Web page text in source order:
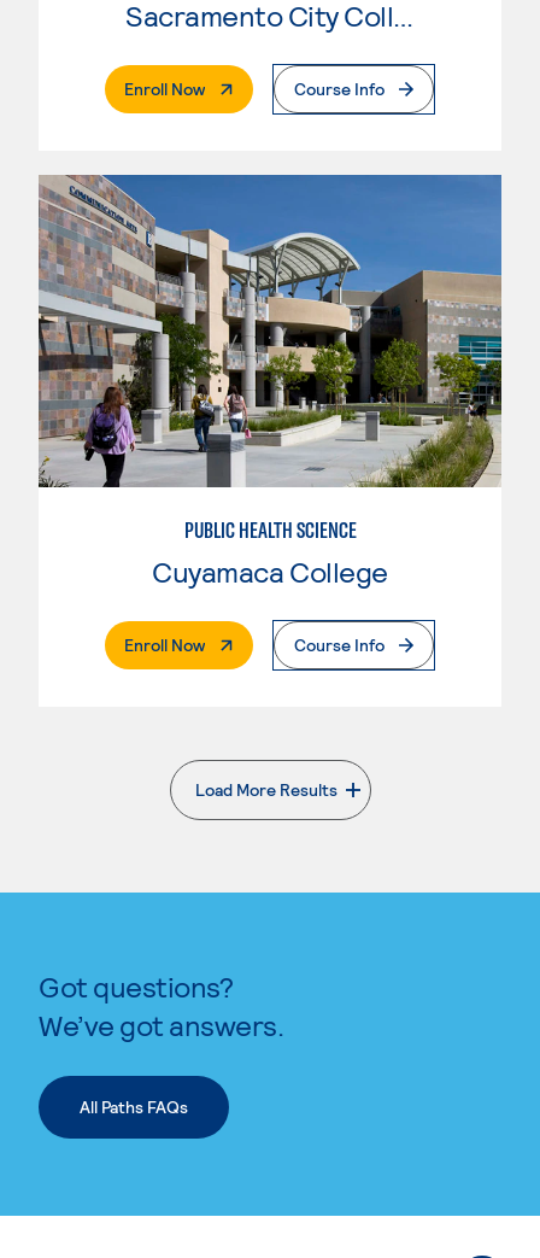
Sacramento City College
Enroll Now. External PageCourse Info
PUBLIC HEALTH SCIENCE
Cuyamaca College
Enroll Now. External PageCourse Info
Load More Results
. External page
Got questions?
We’ve got answers.
All Paths FAQs